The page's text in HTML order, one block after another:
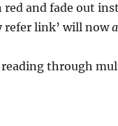
and fade out
refer link’ will now
through